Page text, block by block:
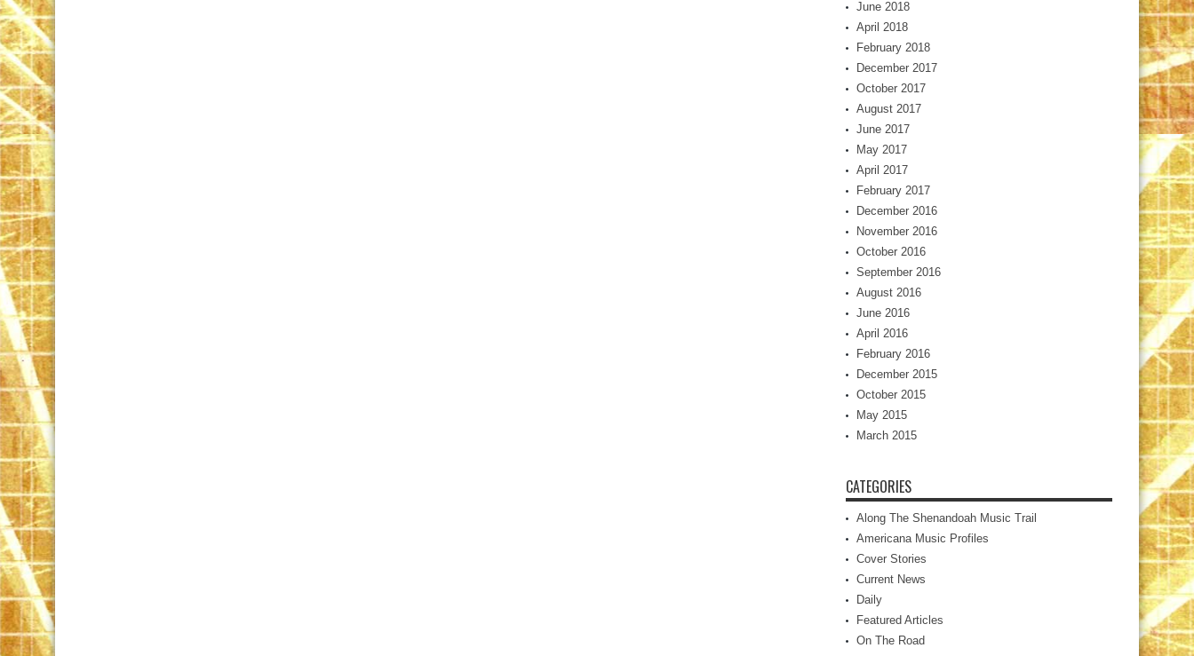
June 2018
April 2018
February 2018
December 2017
October 2017
August 2017
June 2017
May 2017
April 2017
February 2017
December 2016
November 2016
October 2016
September 2016
August 2016
June 2016
April 2016
February 2016
December 2015
October 2015
May 2015
March 2015
CATEGORIES
Along The Shenandoah Music Trail
Americana Music Profiles
Cover Stories
Current News
Daily
Featured Articles
On The Road